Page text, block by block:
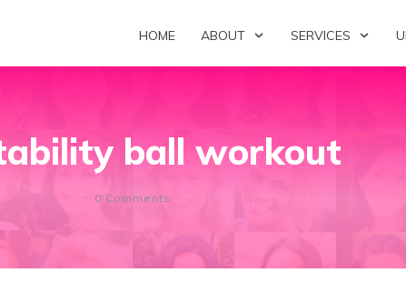
HOME ABOUT SERVICES
ball workout
0 Comments